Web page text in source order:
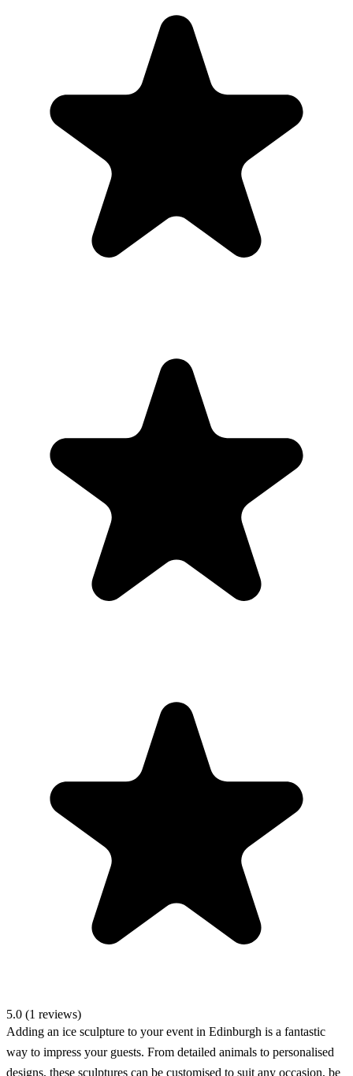
5.0 (1 reviews)
Adding an ice sculpture to your event in Edinburgh is a fantastic
way to impress your guests. From detailed animals to personalised
designs, these sculptures can be customised to suit any occasion, be